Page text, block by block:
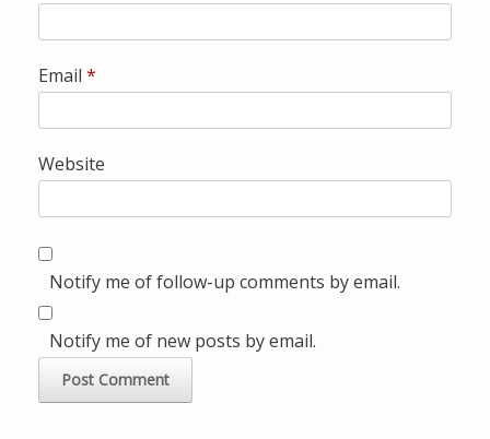
Email *
Website
Notify me of follow-up comments by email.
Notify me of new posts by email.